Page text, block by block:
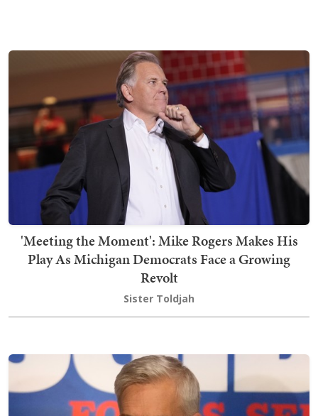
'Meeting the Moment': Mike Rogers Makes His
Play As Michigan Democrats Face a Growing
Revolt
Sister Toldjah